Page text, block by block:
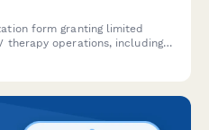
form granting limited
therapy operations, including